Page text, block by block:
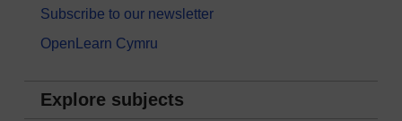
Subscribe to our newsletter
OpenLearn Cymru
Explore subjects